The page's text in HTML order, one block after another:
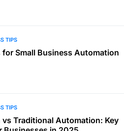
TIPS
for Small Business Automation
TIPS
Traditional Automation: Key